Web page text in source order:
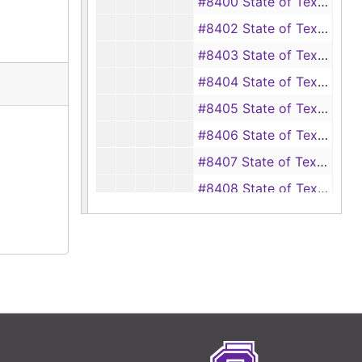
#8402 State of Texas vs. Wilbert Bonepart, 1929
#8403 State of Texas vs. Alice Bonepart, 1929
#8404 State of Texas vs. Joe Brantley, 1929
#8405 State of Texas vs. Gertrude Brooks, 1929
#8406 State of Texas vs. Alford Balton, ET AL, 1929
#8407 State of Texas vs. J.W. Boatman, ET AL, 1929
#8408 State of Texas vs. J.D. Bright, ET AL, 1929
#8409 State of Texas vs. W.R. Bowden, 1929
#8414 State of Texas vs. Mrs. T.D. Byrd, ET AL, 1929